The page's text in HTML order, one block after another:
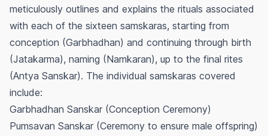
meticulously outlines and explains the rituals associated
with each of the sixteen samskaras, starting from
conception (Garbhadhan) and continuing through birth
(Jatakarma), naming (Namkaran), up to the final rites
(Antya Sanskar). The individual samskaras covered
include:
Garbhadhan Sanskar (Conception Ceremony)
Pumsavan Sanskar (Ceremony to ensure male offspring)